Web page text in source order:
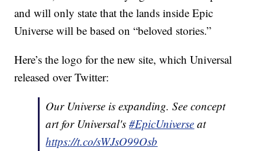
and will only state that the lands inside Epic
Universe will be based on “beloved stories.”
Here’s the logo for the new site, which Universal
released over Twitter:
Our Universe is expanding. See concept
art for Universal's#EpicUniverse at
https://t.co/sWJsO99Osb